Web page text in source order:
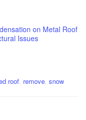
on Metal Roof
Issues
roof remove snow